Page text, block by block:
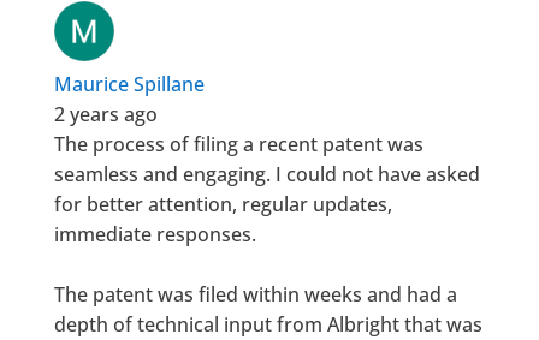
Maurice Spillane
2 years ago
The process of filing a recent patent was
seamless and engaging. I could not have asked
for better attention, regular updates,
immediate responses.
The patent was filed within weeks and had a
depth of technical input from Albright that was